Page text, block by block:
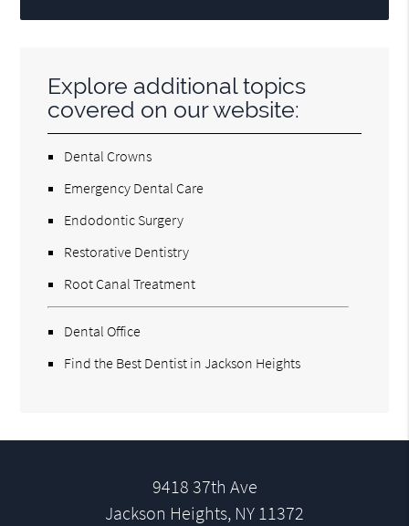
Explore additional topics
covered on our website:
Dental Crowns
Emergency Dental Care
Endodontic Surgery
Restorative Dentistry
Root Canal Treatment
Dental Office
Find the Best Dentist in Jackson Heights
9418 37th Ave
Jackson Heights, NY 11372